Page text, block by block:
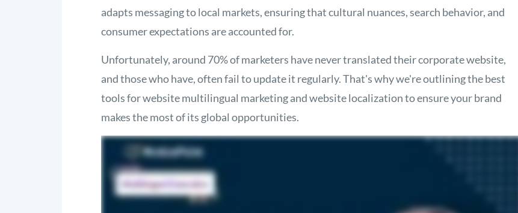
adapts messaging to local markets, ensuring that cultural nuances, search behavior, and
consumer expectations are accounted for.
Unfortunately, around 70% of marketers have never translated their corporate website,
and those who have, often fail to update it regularly. That's why we're outlining the best
tools for website multilingual marketing and website localization to ensure your brand
makes the most of its global opportunities.